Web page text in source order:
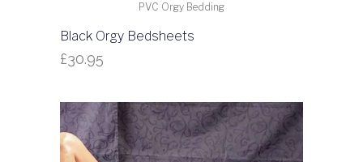
PVC Orgy Bedding
Black Orgy Bedsheets
£30.95